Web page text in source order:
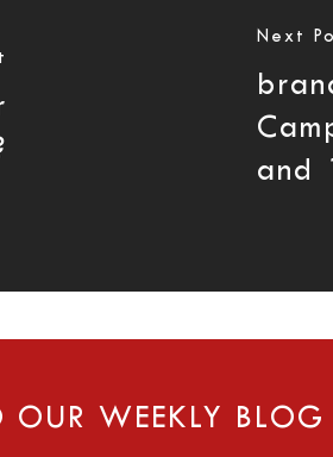
Next
and
OUR WEEKLY BLOG